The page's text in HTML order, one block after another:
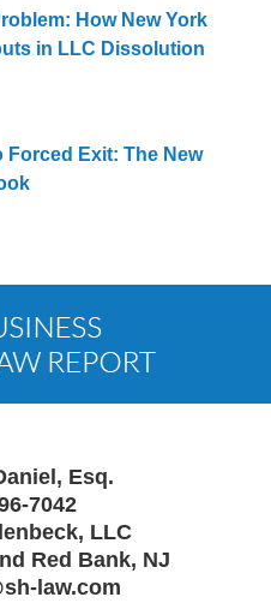
How New York
in LLC Dissolution
Forced Exit: The New
Information
Esq.
7042
LLC
Red Bank, NJ
law.com